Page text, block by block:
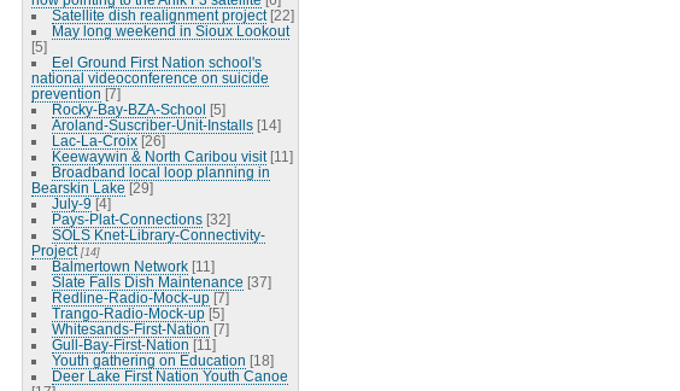
Satellite dish realignment project [22]
May long weekend in Sioux Lookout
[5]
Eel Ground First Nation school's
national videoconference on suicide
prevention [7]
Rocky-Bay-BZA-School [5]
Aroland-Suscriber-Unit-Installs [14]
Lac-La-Croix [26]
Keewaywin & North Caribou visit [11]
Broadband local loop planning in
Bearskin Lake [29]
July-9 [4]
Pays-Plat-Connections [32]
SOLS Knet-Library-Connectivity-
Project [14]
Balmertown Network [11]
Slate Falls Dish Maintenance [37]
Redline-Radio-Mock-up [7]
Trango-Radio-Mock-up [5]
Whitesands-First-Nation [7]
Gull-Bay-First-Nation [11]
Youth gathering on Education [18]
Deer Lake First Nation Youth Canoe